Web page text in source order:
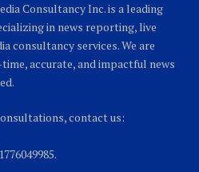
Consultancy Inc. is a leading
in news reporting, live
consultancy services. We are
accurate, and impactful news
contact us: